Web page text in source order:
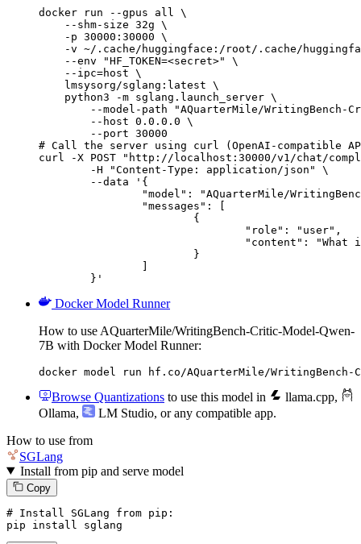
docker run --gpus all \
    --shm-size 32g \
    -p 30000:30000 \
-v ~/.cache/huggingface:/root/.cache/
    --env "HF_TOKEN=<secret>" \
    --ipc=host \
    lmsysorg/sglang:latest \
    python3 -m sglang.launch_server \
--model-path "AQuarterMile/WritingBench-
        --host 0.0.0.0 \
        --port 30000
# Call the server using curl (OpenAI-compatible
curl -X POST "http://localhost:30000/v1/chat/
	}'
Docker Model Runner
How to use AQuarterMile/WritingBench-Critic-Model-Qwen-
7B with Docker Model Runner:
docker model run hf.co/AQuarterMile/WritingBench-
Browse Quantizations to use this model in llama.cpp,
Ollama, LM Studio, or any compatible app.
How to use from
SGLang
Install from pip and serve model
Copy
# Install SGLang from pip:
pip install sglang